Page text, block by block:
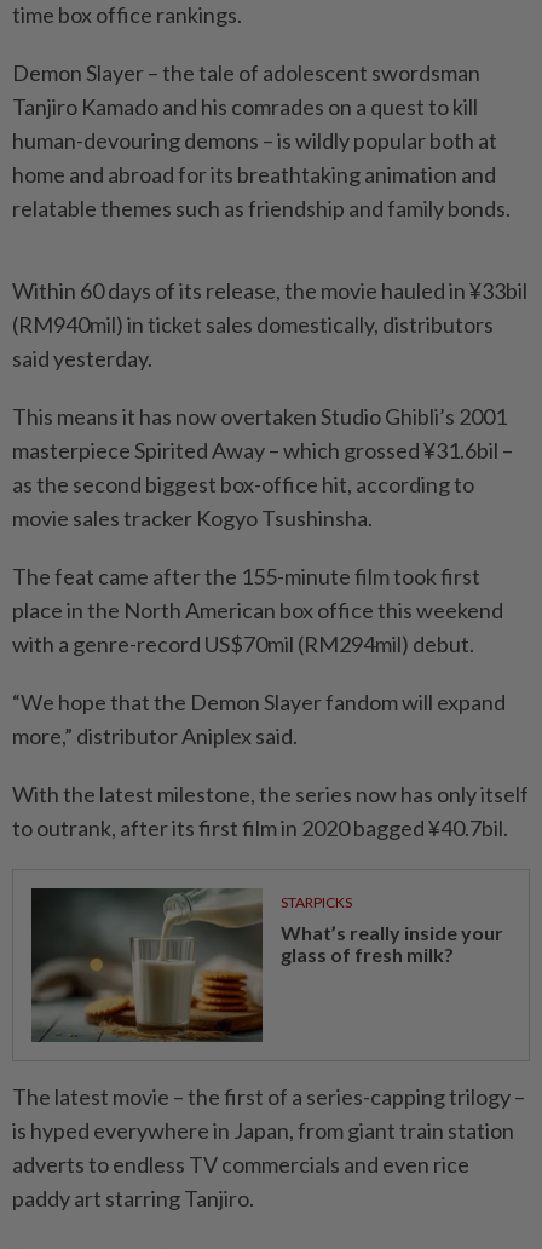
time box office rankings.
Demon Slayer – the tale of adolescent swordsman
Tanjiro Kamado and his comrades on a quest to kill
human-devouring demons – is wildly popular both at
home and abroad for its breathtaking animation and
relatable themes such as friendship and family bonds.
Within 60 days of its release, the movie hauled in ¥33bil
(RM940mil) in ticket sales domestically, distributors
said yesterday.
This means it has now overtaken Studio Ghibli’s 2001
masterpiece Spirited Away – which grossed ¥31.6bil –
as the second biggest box-office hit, according to
movie sales tracker Kogyo Tsushinsha.
The feat came after the 155-­minute film took first
place in the North American box office this weekend
with a genre-record US$70mil (RM294mil) debut.
“We hope that the Demon Slayer fandom will expand
more,” distributor Aniplex said.
With the latest milestone, the series now has only itself
to outrank, after its first film in 2020 bagged ¥40.7bil.
STARPICKS
What’s really inside your
glass of fresh milk?
The latest movie – the first of a series-capping trilogy –
is hyped everywhere in Japan, from giant train station
adverts to endless TV commercials and even rice
paddy art starring Tanjiro.